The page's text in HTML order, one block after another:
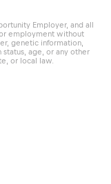
Employer, and all
employment without
genetic information,
age, or any other
or local law.